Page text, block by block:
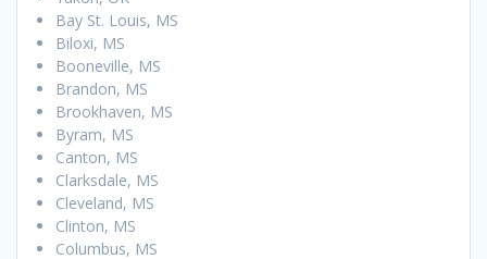
Bay St. Louis, MS
Biloxi, MS
Booneville, MS
Brandon, MS
Brookhaven, MS
Byram, MS
Canton, MS
Clarksdale, MS
Cleveland, MS
Clinton, MS
Columbus, MS